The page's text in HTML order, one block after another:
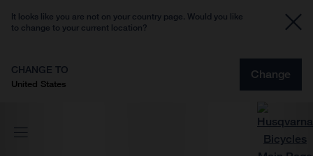
It looks like you are not on your country page. Would you like
to change to your current location?
CHANGE TO
United States
Change